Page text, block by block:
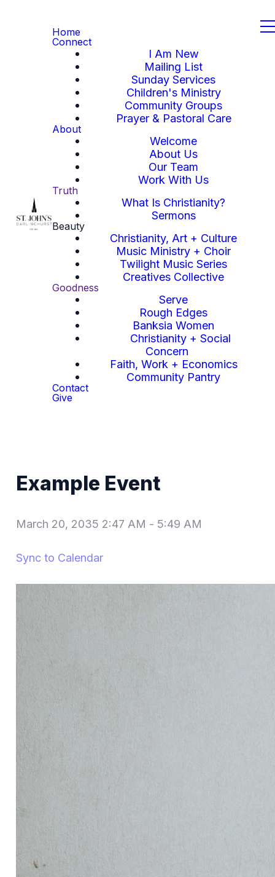
Home
Connect
I Am New
Mailing List
Sunday Services
Children's Ministry
Community Groups
Prayer & Pastoral Care
About
Welcome
About Us
Our Team
Work With Us
Truth
What Is Christianity?
Sermons
Beauty
Christianity, Art + Culture
Music Ministry + Choir
Twilight Music Series
Creatives Collective
Goodness
Serve
Rough Edges
Banksia Women
Christianity + Social
Concern
Faith, Work + Economics
Community Pantry
Contact
Give
Example Event
March 20, 2035 2:47 AM - 5:49 AM
Sync to Calendar